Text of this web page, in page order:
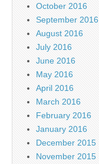
October 2016
September 2016
August 2016
July 2016
June 2016
May 2016
April 2016
March 2016
February 2016
January 2016
December 2015
November 2015